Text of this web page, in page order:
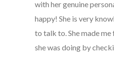
with her genuine
happy! She is very
to talk to. She made
she was doing by